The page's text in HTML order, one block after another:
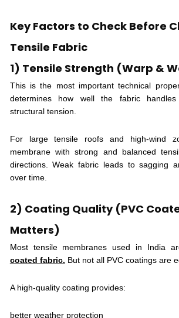
Key Factors to Check Before
Tensile Fabric
1) Tensile Strength (Warp &
This is the most important technical
determines how well the fabric
structural tension.
For large tensile roofs and high-wind
membrane with strong and balanced
directions. Weak fabric leads to sagging
over time.
2) Coating Quality (PVC
Matters)
Most tensile membranes used in India
coated fabric. But not all PVC coatings are
A high-quality coating provides:
better weather protection